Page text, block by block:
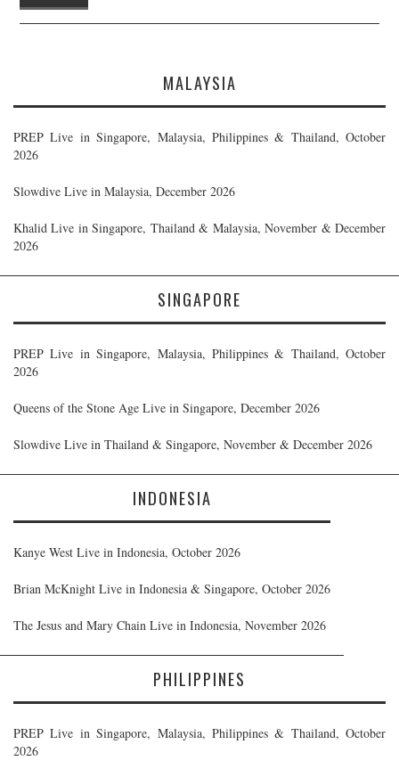
MALAYSIA
PREP Live in Singapore, Malaysia, Philippines & Thailand, October
2026
Slowdive Live in Malaysia, December 2026
Khalid Live in Singapore, Thailand & Malaysia, November & December
2026
SINGAPORE
PREP Live in Singapore, Malaysia, Philippines & Thailand, October
2026
Queens of the Stone Age Live in Singapore, December 2026
Slowdive Live in Thailand & Singapore, November & December 2026
INDONESIA
Kanye West Live in Indonesia, October 2026
Brian McKnight Live in Indonesia & Singapore, October 2026
The Jesus and Mary Chain Live in Indonesia, November 2026
PHILIPPINES
PREP Live in Singapore, Malaysia, Philippines & Thailand, October
2026